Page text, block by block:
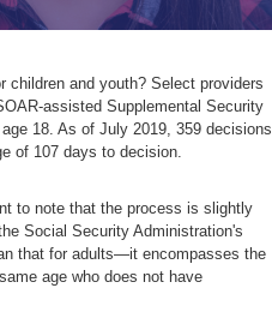
children and youth? Select providers
assisted Supplemental Security
18. As of July 2019, 359 decisions
of 107 days to decision.
to note that the process is slightly
Social Security Administration's
that for adults—it encompasses the
age who does not have